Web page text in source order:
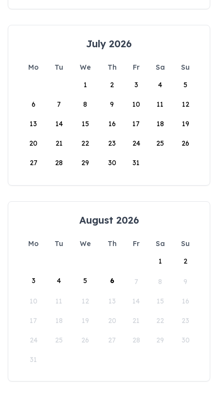
July 2026
Mo Tu We Th Fr Sa
Su
1
2 3 4 5
6 7 8 9 10 11 12
13 14 15 16 17 18 19
20 21 22 23 24 25 26
27 28 29 30 31
August 2026
Mo Tu We Th Fr Sa
Su
1
2
3 4 5 6 7 8 9
10 11 12 13 14 15 16
17 18 19 20 21 22 23
24 25 26 27 28 29 30
31